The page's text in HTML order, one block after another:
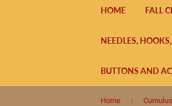
HOME FALL
NEEDLES,
BUTTONS AND
Home ›